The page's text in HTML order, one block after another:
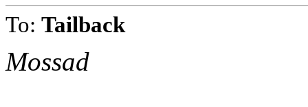
To: Tailback
Mossad